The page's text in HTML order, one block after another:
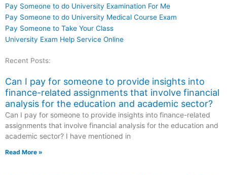
Pay Someone to do University Examination For Me
Pay Someone to do University Medical Course Exam
Pay Someone to Take Your Class
University Exam Help Service Online
Recent Posts:
Can I pay for someone to provide insights into
finance-related assignments that involve financial
analysis for the education and academic sector?
Can I pay for someone to provide insights into finance-related
assignments that involve financial analysis for the education and
academic sector? I have mentioned in
Read More »